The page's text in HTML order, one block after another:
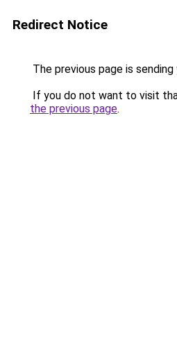
Redirect Notice
The previous page is
If you do not want to visit
the previous page.